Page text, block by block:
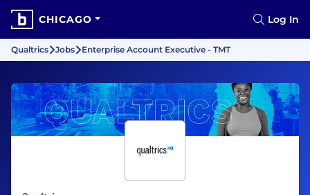
CHICAGO Log In
Qualtrics Jobs Enterprise Account Executive - TMT